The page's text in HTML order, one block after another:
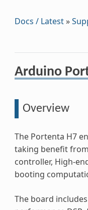
Docs / Latest»
Arduino
Overview
The Portenta H7
taking benefit
controller, High-
booting
The board